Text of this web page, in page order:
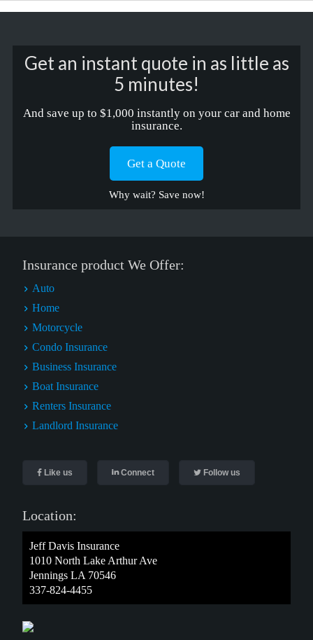
Get an instant quote in as little as
5 minutes!
And save up to $1,000 instantly on your car and home
insurance.
Get a Quote
Why wait? Save now!
Insurance product We Offer:
Auto
Home
Motorcycle
Condo Insurance
Business Insurance
Boat Insurance
Renters Insurance
Landlord Insurance
Like us Connect Follow us
Location:
Jeff Davis Insurance
1010 North Lake Arthur Ave
Jennings LA 70546
337-824-4455